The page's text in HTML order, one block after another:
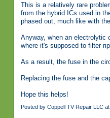
This is a relatively rare
from the hybrid ICs used in
phased out, much like with
Anyway, when an
where it's supposed to filter
As a result, the fuse in the
Replacing the fuse and the
Hope this helps!
Posted by Coppell TV Repair LLC at